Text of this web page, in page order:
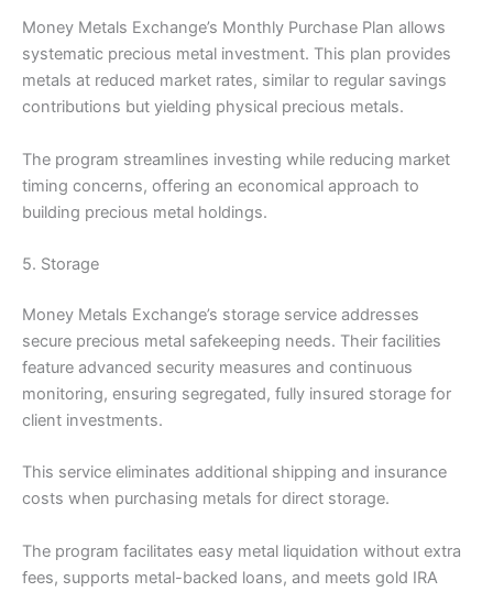
Money Metals Exchange’s Monthly Purchase Plan allows
systematic precious metal investment. This plan provides
metals at reduced market rates, similar to regular savings
contributions but yielding physical precious metals.
The program streamlines investing while reducing market
timing concerns, offering an economical approach to
building precious metal holdings.
5. Storage
Money Metals Exchange’s storage service addresses
secure precious metal safekeeping needs. Their facilities
feature advanced security measures and continuous
monitoring, ensuring segregated, fully insured storage for
client investments.
This service eliminates additional shipping and insurance
costs when purchasing metals for direct storage.
The program facilitates easy metal liquidation without extra
fees, supports metal-backed loans, and meets gold IRA